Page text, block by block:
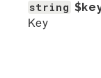
string
Key